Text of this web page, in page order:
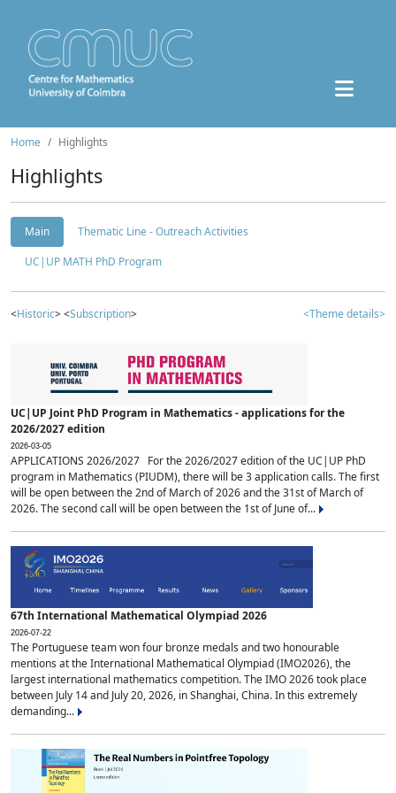
Home Highlights
Highlights
Main
Thematic Line - Outreach Activities
UC|UP MATH PhD Program
<Historic> <Subscription> <Theme details>
UC|UP Joint PhD Program in Mathematics - applications for the
2026/2027 edition
2026-03-05
APPLICATIONS 2026/2027 For the 2026/2027 edition of the UC|UP PhD
program in Mathematics (PIUDM), there will be 3 application calls. The first
will be open between the 2nd of March of 2026 and the 31st of March of
2026. The second call will be open between the 1st of June of...
67th International Mathematical Olympiad 2026
2026-07-22
The Portuguese team won four bronze medals and two honourable
mentions at the International Mathematical Olympiad (IMO2026), the
largest international mathematics competition. The IMO 2026 took place
between July 14 and July 20, 2026, in Shanghai, China. In this extremely
demanding...